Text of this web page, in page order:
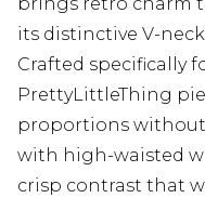
its distinctive V-
Crafted specifically
PrettyLittleThing
proportions
with high-waisted
crisp contrast that